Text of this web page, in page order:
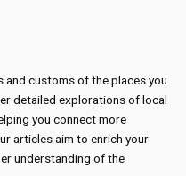
customs of the places you
detailed explorations of local
you connect more
articles aim to enrich your
understanding of the